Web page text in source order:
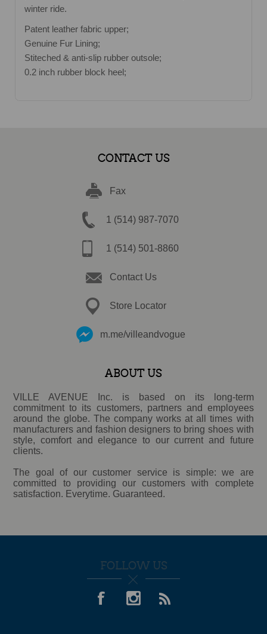
winter ride.
Patent leather fabric upper;
Genuine Fur Lining;
Stiteched & anti-slip rubber outsole;
0.2 inch rubber block heel;
CONTACT US
Fax
1 (514) 987-7070
1 (514) 501-8860
Contact Us
Store Locator
m.me/villeandvogue
ABOUT US
VILLE AVENUE Inc. is based on its long-term
commitment to its customers, partners and employees
around the globe. The company works at all times with
manufacturers and fashion designers to bring shoes with
style, comfort and elegance to our current and future
clients.
The goal of our customer service is simple: we are
committed to providing our customers with complete
satisfaction. Everytime. Guaranteed.
FOLLOW US